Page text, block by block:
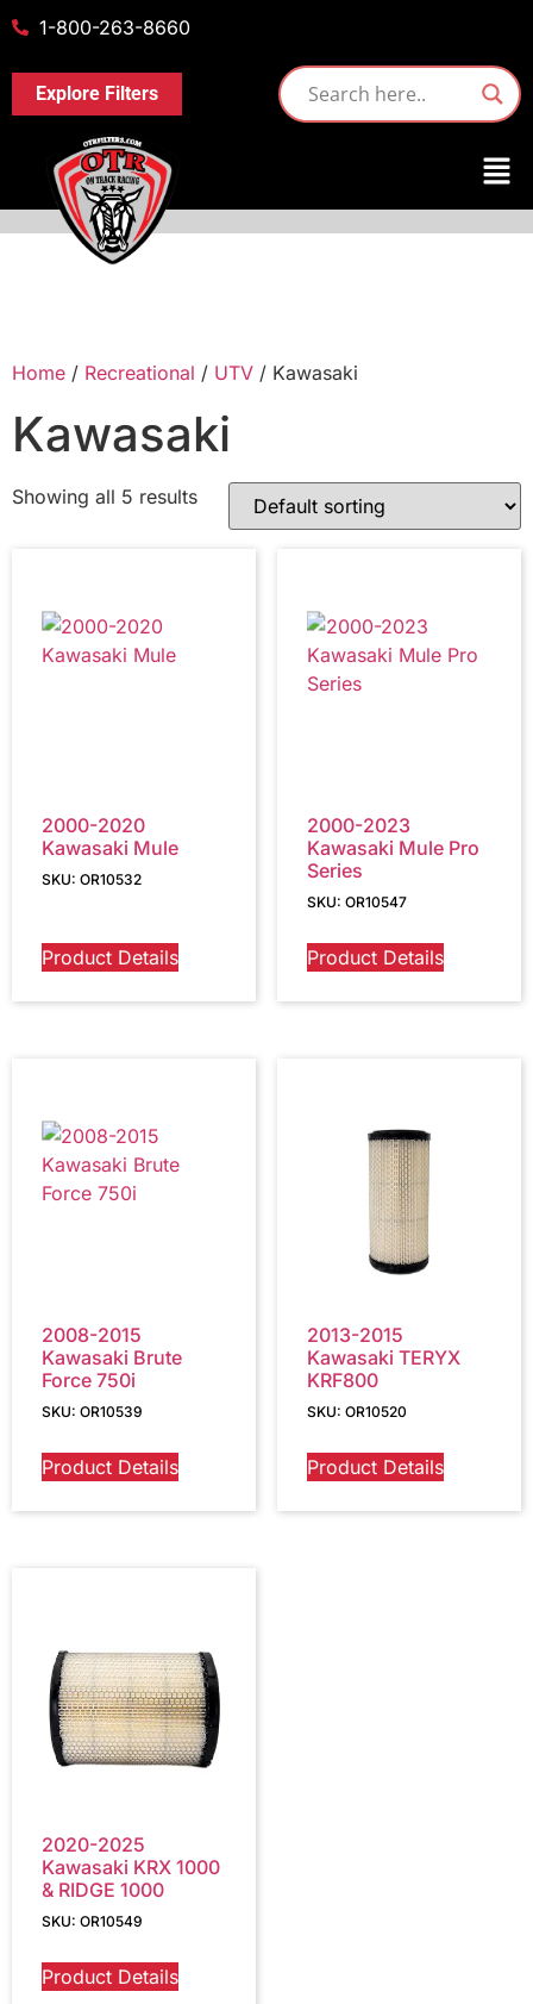
1-800-263-8660
Explore Filters
Home / Recreational / UTV / Kawasaki
Kawasaki
Showing all 5 results
2000-2020
Kawasaki Mule
SKU: OR10532
Product Details
2000-2023
Kawasaki Mule Pro
Series
SKU: OR10547
Product Details
2008-2015
Kawasaki Brute
Force 750i
SKU: OR10539
Product Details
2013-2015
Kawasaki TERYX
KRF800
SKU: OR10520
Product Details
2020-2025
Kawasaki KRX 1000
& RIDGE 1000
SKU: OR10549
Product Details